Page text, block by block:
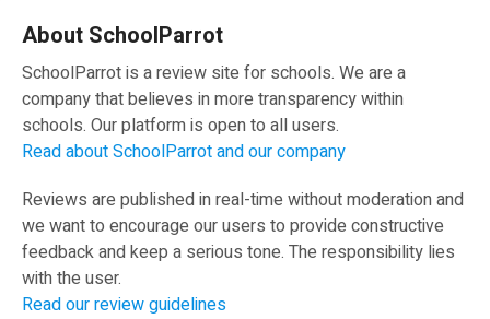
About SchoolParrot
SchoolParrot is a review site for schools. We are a
company that believes in more transparency within
schools. Our platform is open to all users.
Read about SchoolParrot and our company
Reviews are published in real-time without moderation and
we want to encourage our users to provide constructive
feedback and keep a serious tone. The responsibility lies
with the user.
Read our review guidelines